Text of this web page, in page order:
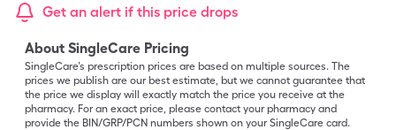
Get an alert if this price drops
About SingleCare Pricing
SingleCare’s prescription prices are based on multiple sources. The
prices we publish are our best estimate, but we cannot guarantee that
the price we display will exactly match the price you receive at the
pharmacy. For an exact price, please contact your pharmacy and
provide the BIN/GRP/PCN numbers shown on your SingleCare card.